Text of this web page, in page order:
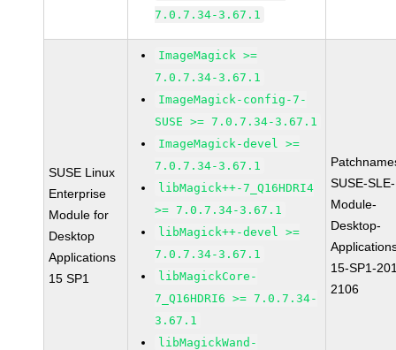
7.0.7.34-3.67.1
SUSE Linux
Enterprise
Module for
Desktop
Applications
15 SP1
ImageMagick >=
7.0.7.34-3.67.1
ImageMagick-config-7-
SUSE >= 7.0.7.34-3.67.1
ImageMagick-devel >=
7.0.7.34-3.67.1
libMagick++-7_Q16HDRI4
>= 7.0.7.34-3.67.1
libMagick++-devel >=
7.0.7.34-3.67.1
libMagickCore-
7_Q16HDRI6 >= 7.0.7.34-
3.67.1
libMagickWand-
SUSE-SLE-
Module-
Desktop-
15-SP1-
2106